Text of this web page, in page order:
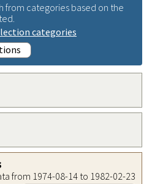
from categories based on the
categories
from 1974-08-14 to 1982-02-23